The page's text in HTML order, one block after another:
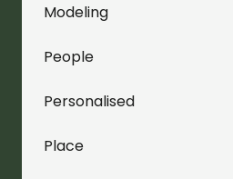
Modeling
People
Personalised
Place